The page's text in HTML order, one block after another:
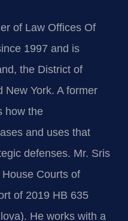
of Law Offices Of
1997 and is
the District of
New York. A former
how the
and uses that
defenses. Mr. Sris
Courts of
of 2019 HB 635
He works with a